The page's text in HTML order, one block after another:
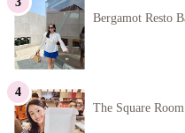
Bergamot Resto
The Square